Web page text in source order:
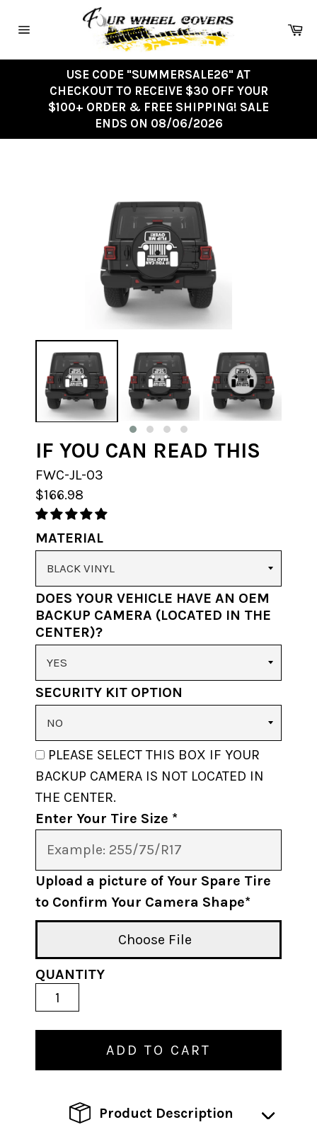
USE CODE "SUMMERSALE26" AT
CHECKOUT TO RECEIVE $30 OFF YOUR
$100+ ORDER & FREE SHIPPING! SALE
ENDS ON 08/06/2026
IF YOU CAN READ THIS
FWC-JL-03
$166.98
MATERIAL
DOES YOUR VEHICLE HAVE AN OEM
BACKUP CAMERA (LOCATED IN THE
CENTER)?
SECURITY KIT OPTION
PLEASE SELECT THIS BOX IF YOUR
BACKUP CAMERA IS NOT LOCATED IN
THE CENTER.
Enter Your Tire Size *
Upload a picture of Your Spare Tire
to Confirm Your Camera Shape*
Choose File
QUANTITY
ADD TO CART
Product Description